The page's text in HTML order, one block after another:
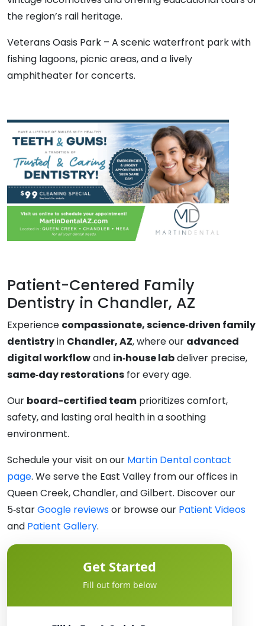
the region’s rail heritage.
Veterans Oasis Park – A scenic waterfront park with
fishing lagoons, picnic areas, and a lively
amphitheater for concerts.
Patient-Centered Family
Dentistry in Chandler, AZ
Experience compassionate, science‑driven family
dentistryin Chandler, AZ, where our advanced
digital workflowand in‑house labdeliver precise,
same‑day restorations for every age.
Our board-certified team prioritizes comfort,
safety, and lasting oral health in a soothing
environment.
Schedule your visit on our Martin Dental contact
page. We serve the East Valley from our offices in
Queen Creek, Chandler, and Gilbert. Discover our
5‑starGoogle reviewsor browse our Patient Videos
and Patient Gallery.
Get Started
Fill out form below